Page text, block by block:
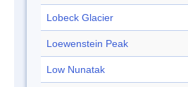
Lobeck Glacier
Loewenstein Peak
Low Nunatak